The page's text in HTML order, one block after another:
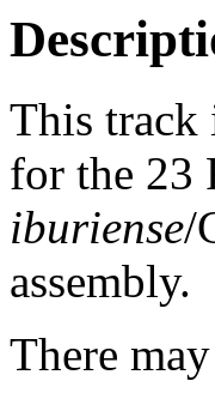
This track
for the 23
iburiense/
assembly.
There